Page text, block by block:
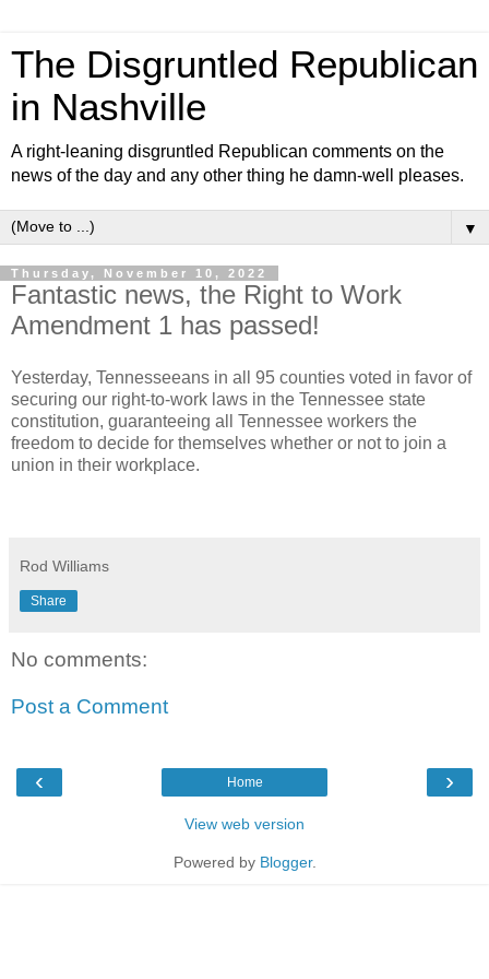
The Disgruntled Republican
in Nashville
A right-leaning disgruntled Republican comments on the
news of the day and any other thing he damn-well pleases.
▼
Thursday, November 10, 2022
Fantastic news, the Right to Work
Amendment 1 has passed!
Yesterday, Tennesseeans in all 95 counties voted in favor of
securing our right-to-work laws in the Tennessee state
constitution, guaranteeing all Tennessee workers the
freedom to decide for themselves whether or not to join a
union in their workplace.
Rod Williams
Share
No comments:
Post a Comment
‹ ›
Home
View web version
Powered by Blogger.